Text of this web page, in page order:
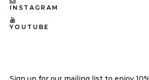
INSTAGRAM
YOUTUBE